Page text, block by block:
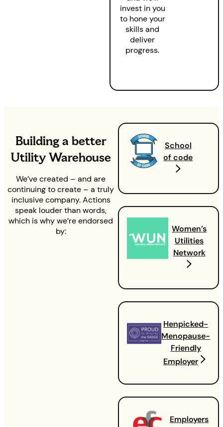
invest in you
to hone your
skills and
deliver
progress.
Building a better
Utility Warehouse
We’ve created – and are
continuing to create – a truly
inclusive company. Actions
speak louder than words,
which is why we’re endorsed
by:
School
of code
Women’s
Utilities
Network
Henpicked-
Menopause-
Friendly
Employer
Employers